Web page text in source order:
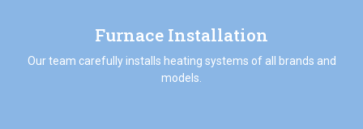
Furnace Installation
Our team carefully installs heating systems of all brands and
models.